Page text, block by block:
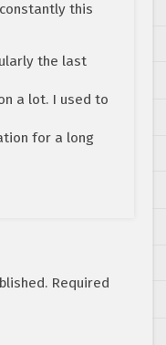
this
the last
a lot. I used to
for a long
Required